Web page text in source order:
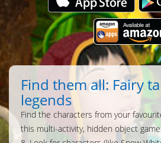
Find them all: Fairy
legends
Find the characters from your
this multi-activity, hidden object